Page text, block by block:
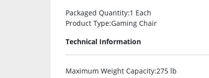
Packaged Quantity:1 Each
Product Type:Gaming Chair
Technical Information
Maximum Weight Capacity:275 lb